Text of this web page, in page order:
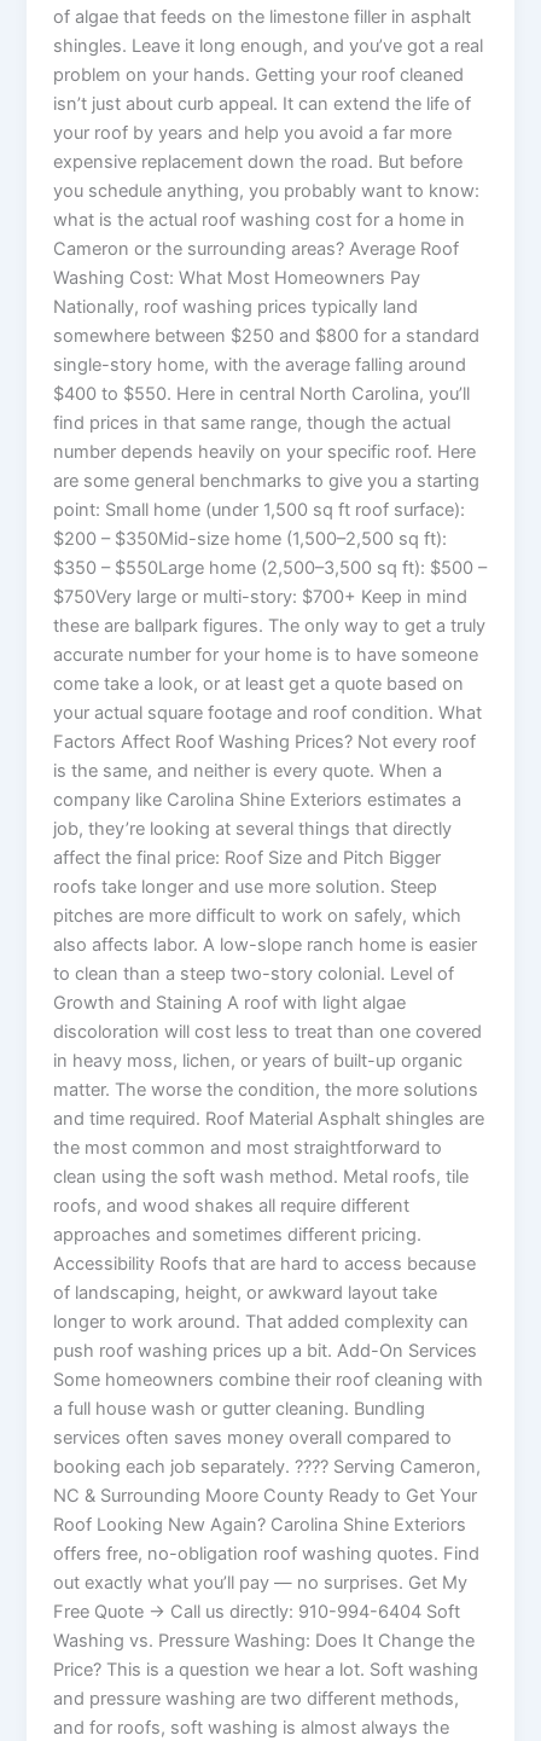
of algae that feeds on the limestone filler in asphalt
shingles. Leave it long enough, and you’ve got a real
problem on your hands. Getting your roof cleaned
isn’t just about curb appeal. It can extend the life of
your roof by years and help you avoid a far more
expensive replacement down the road. But before
you schedule anything, you probably want to know:
what is the actual roof washing cost for a home in
Cameron or the surrounding areas? Average Roof
Washing Cost: What Most Homeowners Pay
Nationally, roof washing prices typically land
somewhere between $250 and $800 for a standard
single-story home, with the average falling around
$400 to $550. Here in central North Carolina, you’ll
find prices in that same range, though the actual
number depends heavily on your specific roof. Here
are some general benchmarks to give you a starting
point: Small home (under 1,500 sq ft roof surface):
$200 – $350Mid-size home (1,500–2,500 sq ft):
$350 – $550Large home (2,500–3,500 sq ft): $500 –
$750Very large or multi-story: $700+ Keep in mind
these are ballpark figures. The only way to get a truly
accurate number for your home is to have someone
come take a look, or at least get a quote based on
your actual square footage and roof condition. What
Factors Affect Roof Washing Prices? Not every roof
is the same, and neither is every quote. When a
company like Carolina Shine Exteriors estimates a
job, they’re looking at several things that directly
affect the final price: Roof Size and Pitch Bigger
roofs take longer and use more solution. Steep
pitches are more difficult to work on safely, which
also affects labor. A low-slope ranch home is easier
to clean than a steep two-story colonial. Level of
Growth and Staining A roof with light algae
discoloration will cost less to treat than one covered
in heavy moss, lichen, or years of built-up organic
matter. The worse the condition, the more solutions
and time required. Roof Material Asphalt shingles are
the most common and most straightforward to
clean using the soft wash method. Metal roofs, tile
roofs, and wood shakes all require different
approaches and sometimes different pricing.
Accessibility Roofs that are hard to access because
of landscaping, height, or awkward layout take
longer to work around. That added complexity can
push roof washing prices up a bit. Add-On Services
Some homeowners combine their roof cleaning with
a full house wash or gutter cleaning. Bundling
services often saves money overall compared to
booking each job separately. ???? Serving Cameron,
NC & Surrounding Moore County Ready to Get Your
Roof Looking New Again? Carolina Shine Exteriors
offers free, no-obligation roof washing quotes. Find
out exactly what you’ll pay — no surprises. Get My
Free Quote → Call us directly: 910-994-6404 Soft
Washing vs. Pressure Washing: Does It Change the
Price? This is a question we hear a lot. Soft washing
and pressure washing are two different methods,
and for roofs, soft washing is almost always the